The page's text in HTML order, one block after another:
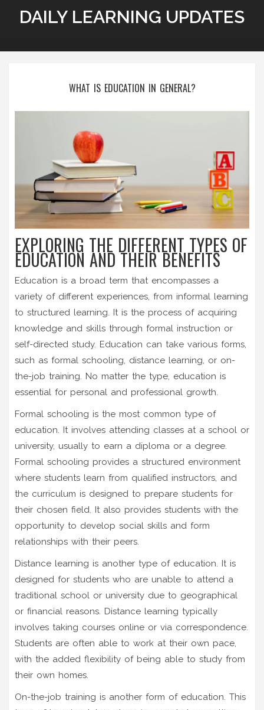
DAILY LEARNING UPDATES
WHAT IS EDUCATION IN GENERAL?
EXPLORING THE DIFFERENT TYPES OF
EDUCATION AND THEIR BENEFITS
Education is a broad term that encompasses a
variety of different experiences, from informal learning
to structured learning. It is the process of acquiring
knowledge and skills through formal instruction or
self-directed study. Education can take various forms,
such as formal schooling, distance learning, or on-
the-job training. No matter the type, education is
essential for personal and professional growth.
Formal schooling is the most common type of
education. It involves attending classes at a school or
university, usually to earn a diploma or a degree.
Formal schooling provides a structured environment
where students learn from qualified instructors, and
the curriculum is designed to prepare students for
their chosen field. It also provides students with the
opportunity to develop social skills and form
relationships with their peers.
Distance learning is another type of education. It is
designed for students who are unable to attend a
traditional school or university due to geographical
or financial reasons. Distance learning typically
involves taking courses online or via correspondence.
Students are often able to work at their own pace,
with the added flexibility of being able to study from
their own homes.
On-the-job training is another form of education. This